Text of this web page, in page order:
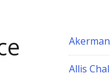
Akerman
Allis